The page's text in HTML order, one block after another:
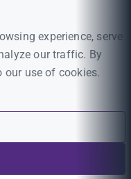
experience, serve
our traffic. By
our use of cookies.